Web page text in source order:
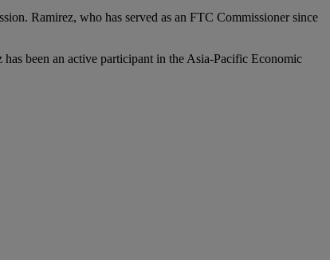
Ramirez, who has served as an FTC Commissioner since
been an active participant in the Asia-Pacific Economic